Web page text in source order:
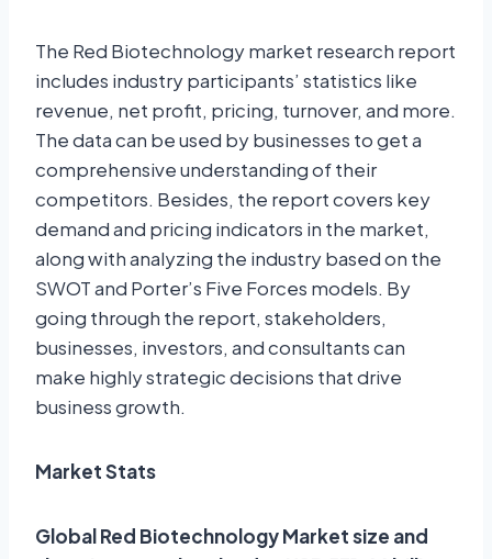
The Red Biotechnology market research report
includes industry participants’ statistics like
revenue, net profit, pricing, turnover, and more.
The data can be used by businesses to get a
comprehensive understanding of their
competitors. Besides, the report covers key
demand and pricing indicators in the market,
along with analyzing the industry based on the
SWOT and Porter’s Five Forces models. By
going through the report, stakeholders,
businesses, investors, and consultants can
make highly strategic decisions that drive
business growth.
Market Stats
Global Red Biotechnology Market size and